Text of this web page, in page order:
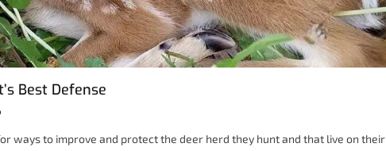
Best Defense
ways to improve and protect the deer herd they hunt and that live on their